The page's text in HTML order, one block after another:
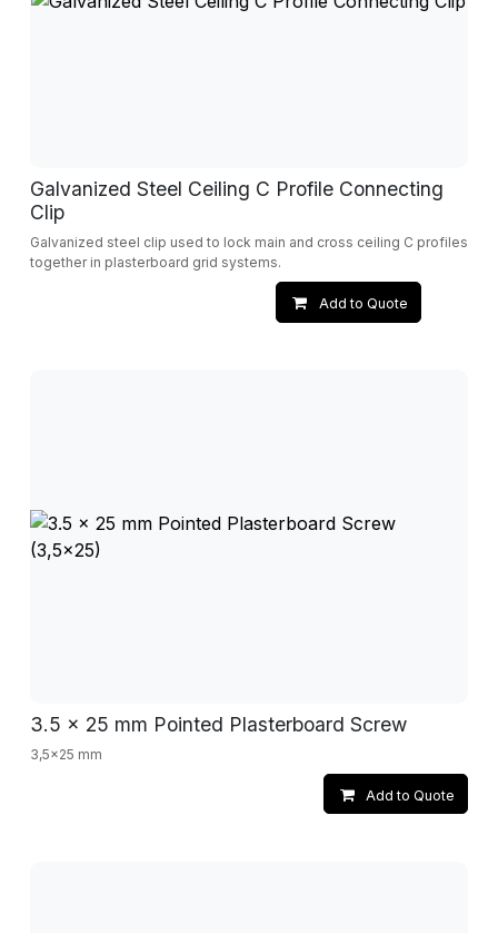
Galvanized Steel Ceiling C Profile Connecting
Clip
Galvanized steel clip used to lock main and cross ceiling C profiles
together in plasterboard grid systems.
Add to Quote
3.5 x 25 mm Pointed Plasterboard Screw
3,5x25 mm
Add to Quote